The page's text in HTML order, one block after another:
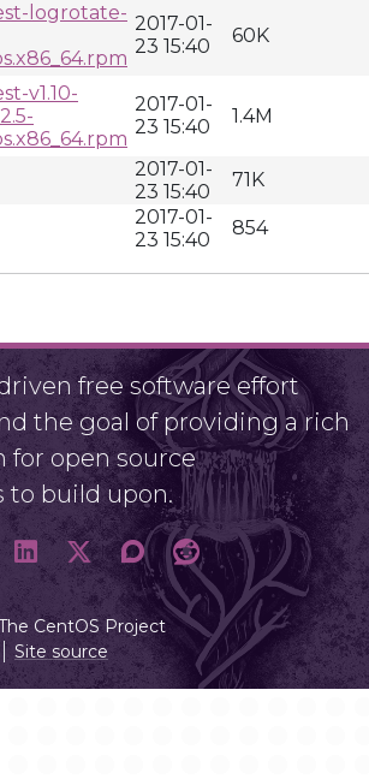
logrotate- 2017-01-
23 15:40
60K
v1.10-
2017-01-
23 15:40
1.4M
2017-01-
23 15:40
71K
2017-01-
23 15:40
854
free software effort
the goal of providing a rich
for open source
build upon.
CentOS Project
Site source